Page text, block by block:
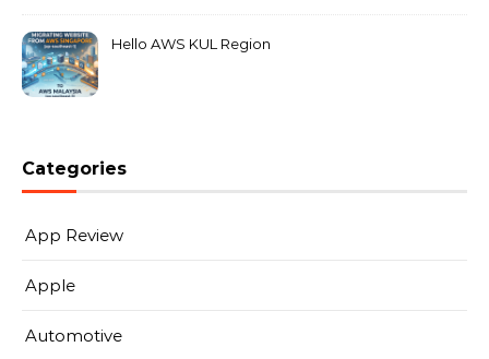
Hello AWS KUL Region
Categories
App Review
Apple
Automotive